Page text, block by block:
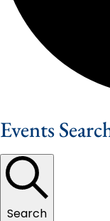
Events
Search